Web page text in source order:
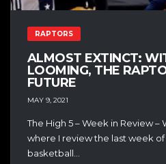
RAPTORS
ALMOST EXTINCT:
LOOMING, THE
FUTURE
MAY 9, 2021
The High 5 – Week in Review –
where I review the last week
basketball...